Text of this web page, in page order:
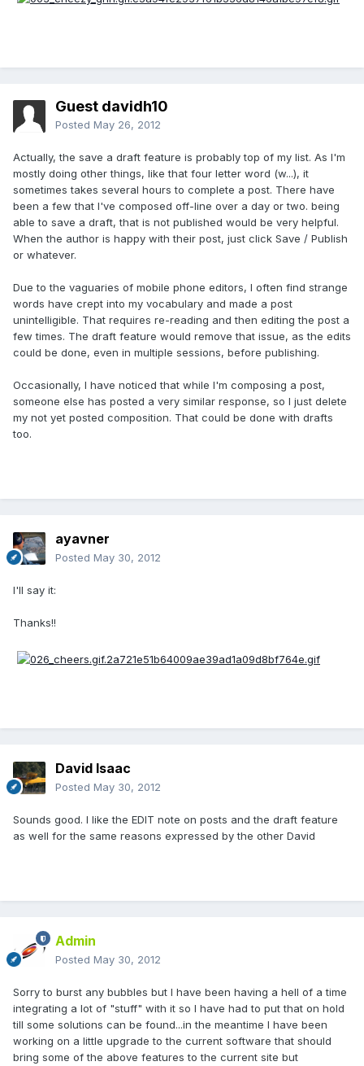
Guest davidh10
Posted May 26, 2012
Actually, the save a draft feature is probably top of my list. As I'm
mostly doing other things, like that four letter word (w...), it
sometimes takes several hours to complete a post. There have
been a few that I've composed off-line over a day or two. being
able to save a draft, that is not published would be very helpful.
When the author is happy with their post, just click Save / Publish
or whatever.
Due to the vaguaries of mobile phone editors, I often find strange
words have crept into my vocabulary and made a post
unintelligible. That requires re-reading and then editing the post a
few times. The draft feature would remove that issue, as the edits
could be done, even in multiple sessions, before publishing.
Occasionally, I have noticed that while I'm composing a post,
someone else has posted a very similar response, so I just delete
my not yet posted composition. That could be done with drafts
too.
ayavner
Posted May 30, 2012
I'll say it:
Thanks!!
David Isaac
Posted May 30, 2012
Sounds good. I like the EDIT note on posts and the draft feature
as well for the same reasons expressed by the other David
Admin
Posted May 30, 2012
Sorry to burst any bubbles but I have been having a hell of a time
integrating a lot of "stuff" with it so I have had to put that on hold
till some solutions can be found...in the meantime I have been
working on a little upgrade to the current software that should
bring some of the above features to the current site but